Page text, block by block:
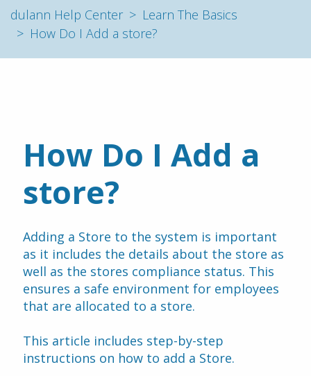
dulann Help Center
Learn The Basics
How Do I Add a store?
How Do I Add a
store?
Adding a Store to the system is important
as it includes the details about the store as
well as the stores compliance status. This
ensures a safe environment for employees
that are allocated to a store.
This article includes step-by-step
instructions on how to add a Store.